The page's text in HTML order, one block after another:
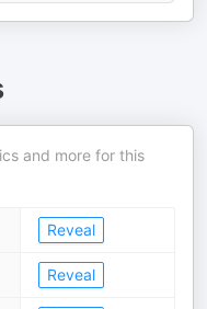
and more for this
Reveal
Reveal